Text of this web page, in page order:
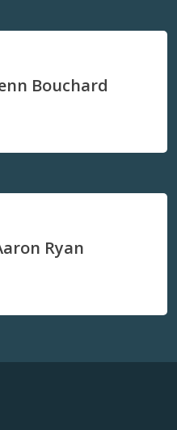
Bouchard
Ryan